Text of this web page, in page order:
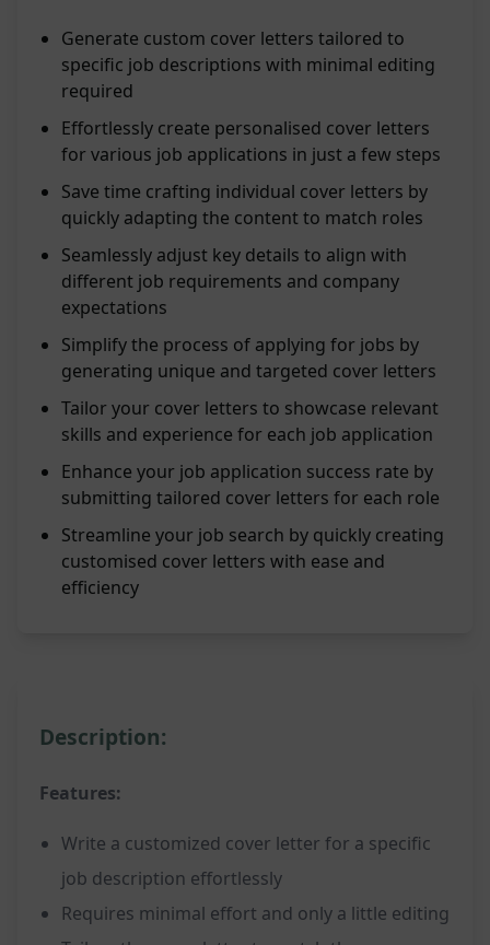
Generate custom cover letters tailored to
specific job descriptions with minimal editing
required
Effortlessly create personalised cover letters
for various job applications in just a few steps
Save time crafting individual cover letters by
quickly adapting the content to match roles
Seamlessly adjust key details to align with
different job requirements and company
expectations
Simplify the process of applying for jobs by
generating unique and targeted cover letters
Tailor your cover letters to showcase relevant
skills and experience for each job application
Enhance your job application success rate by
submitting tailored cover letters for each role
Streamline your job search by quickly creating
customised cover letters with ease and
efficiency
Description:
Features:
Write a customized cover letter for a specific
job description effortlessly
Requires minimal effort and only a little editing